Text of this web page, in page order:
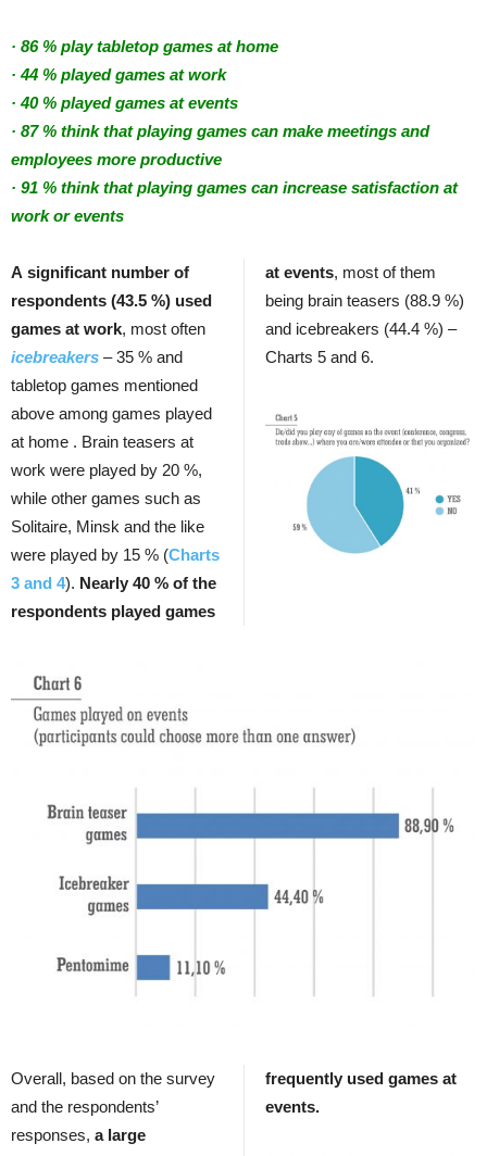
· 86 % play tabletop games at home
· 44 % played games at work
· 40 % played games at events
· 87 % think that playing games can make meetings and
employees more productive
· 91 % think that playing games can increase satisfaction at
work or events
A significant number of
respondents (43.5 %) used
games at work, most often
icebreakers – 35 % and
tabletop games mentioned
above among games played
at home . Brain teasers at
work were played by 20 %,
while other games such as
Solitaire, Minsk and the like
were played by 15 % (Charts
3 and 4). Nearly 40 % of the
respondents played games
at events, most of them
being brain teasers (88.9 %)
and icebreakers (44.4 %) –
Charts 5 and 6.
Overall, based on the survey
and the respondents’
responses, a large
frequently used games at
events.